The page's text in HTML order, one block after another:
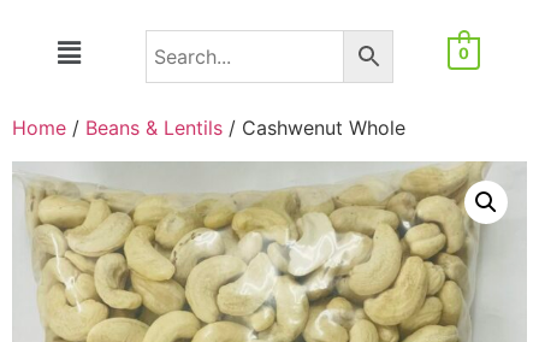
0
Home / Beans & Lentils / Cashwenut Whole